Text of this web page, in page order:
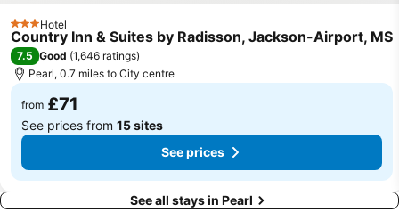
3 StarsHotel
Country Inn & Suites by Radisson, Jackson-Airport, MS
7.5 Good (1,646 ratings)
Pearl, 0.7 miles to City centre
from £71
See prices from 15 sites
See prices
See all stays in Pearl